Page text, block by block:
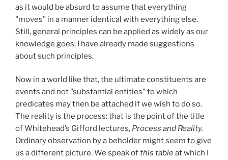
as it would be absurd to assume that everything
"moves" in a manner identical with everything else.
Still, general principles can be applied as widely as our
knowledge goes; I have already made suggestions
about such principles.
Now in a world like that, the ultimate constituents are
events and not "substantial entities" to which
predicates may then be attached if we wish to do so.
The reality is the process: that is the point of the title
of Whitehead’s Gifford lectures, Process and Reality.
Ordinary observation by a beholder might seem to give
us a different picture. We speak ofthis tableat which I